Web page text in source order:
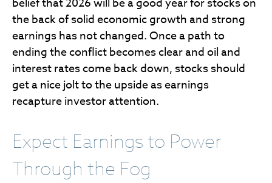
belief that 2026 will be a good year for stocks on
the back of solid economic growth and strong
earnings has not changed. Once a path to
ending the conflict becomes clear and oil and
interest rates come back down, stocks should
get a nice jolt to the upside as earnings
recapture investor attention.
Expect Earnings to Power
Through the Fog